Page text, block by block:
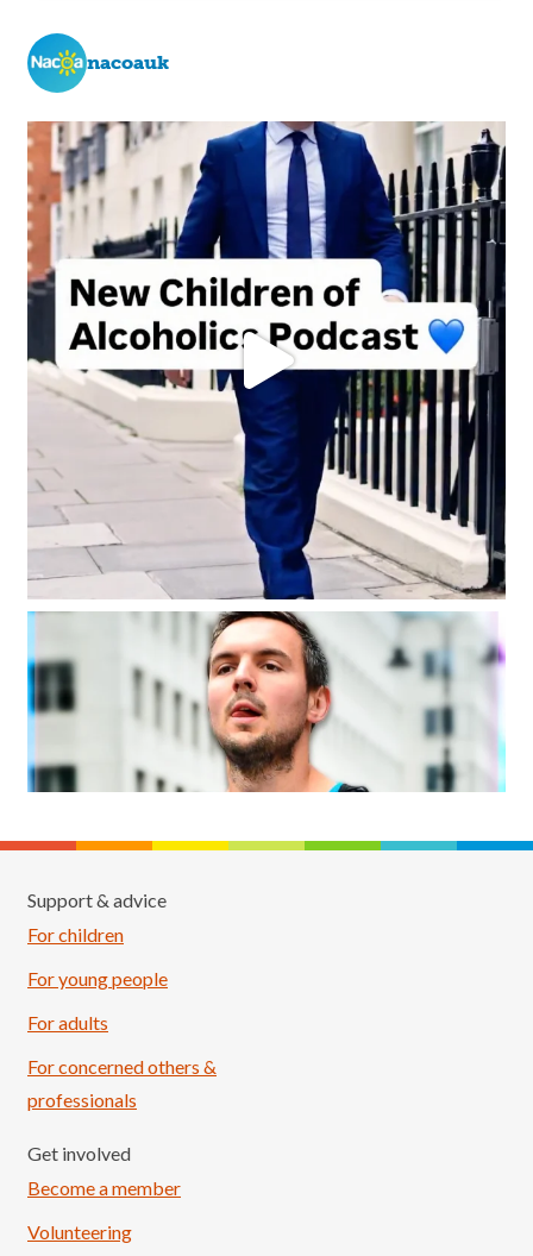
nacoauk
Support & advice
For children
For young people
For adults
For concerned others &
professionals
Get involved
Become a member
Volunteering